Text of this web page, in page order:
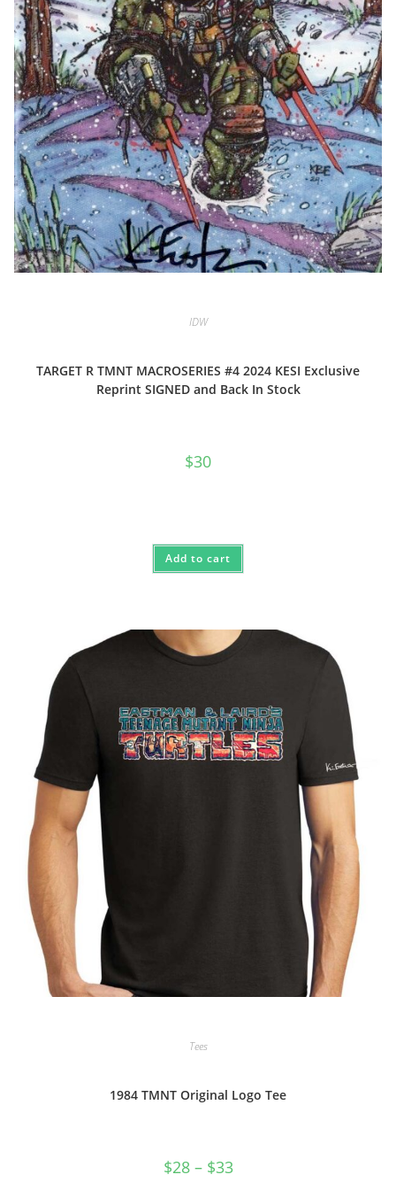
IDW
TARGET R TMNT MACROSERIES #4 2024 KESI Exclusive
Reprint SIGNED and Back In Stock
$30
Add to cart
Tees
1984 TMNT Original Logo Tee
$28 – $33Price
range: